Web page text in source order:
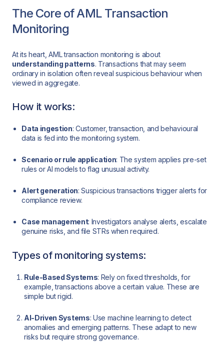
The Core of AML Transaction
Monitoring
At its heart, AML transaction monitoring is about
understanding patterns. Transactions that may seem
ordinary in isolation often reveal suspicious behaviour when
viewed in aggregate.
How it works:
Data ingestion: Customer, transaction, and behavioural
data is fed into the monitoring system.
Scenario or rule application: The system applies pre-set
rules or AI models to flag unusual activity.
Alert generation: Suspicious transactions trigger alerts for
compliance review.
Case management: Investigators analyse alerts, escalate
genuine risks, and file STRs when required.
Types of monitoring systems:
Rule-Based Systems: Rely on fixed thresholds, for
example, transactions above a certain value. These are
simple but rigid.
AI-Driven Systems: Use machine learning to detect
anomalies and emerging patterns. These adapt to new
risks but require strong governance.